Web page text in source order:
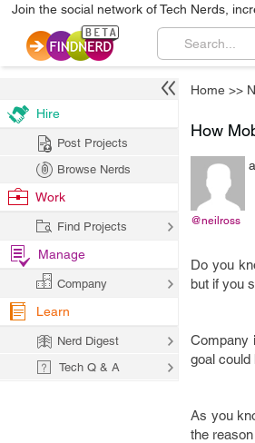
Join the social network of Tech Nerds,
Home >>
How
@neilross
Do you
but if you
Company
goal could
As you
the
Hire
Post Projects
Browse Nerds
Work
Find Projects
Manage
Company
Learn
Nerd Digest
Tech Q & A